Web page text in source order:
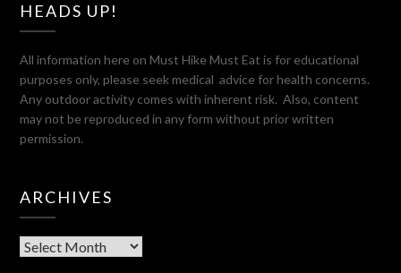
HEADS UP!
All information here on Must Hike Must Eat is for educational
purposes only, please seek medical advice for health concerns.
Any outdoor activity comes with inherent risk. Also, content
may not be reproduced in any form without prior written
permission.
ARCHIVES
Archives